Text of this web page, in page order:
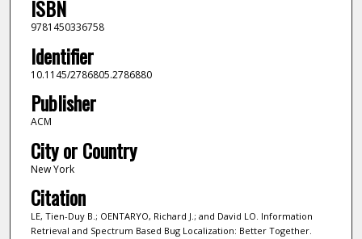
ISBN
9781450336758
Identifier
10.1145/2786805.2786880
Publisher
ACM
City or Country
New York
Citation
LE, Tien-Duy B.; OENTARYO, Richard J.; and David LO. Information
Retrieval and Spectrum Based Bug Localization: Better Together.